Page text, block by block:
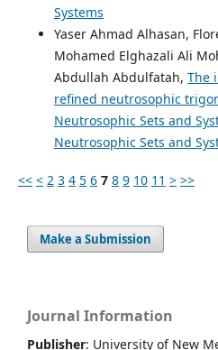
Systems
Yaser Ahmad Alhasan,
Mohamed Elghazali Ali
Abdullah Abdulfatah, The
refined neutrosophic
Neutrosophic Sets and
Neutrosophic Sets and
<< < 2 3 4 5 6 7 8 9 10 11 > >>
Make a Submission
Journal Information
Publisher: University of New